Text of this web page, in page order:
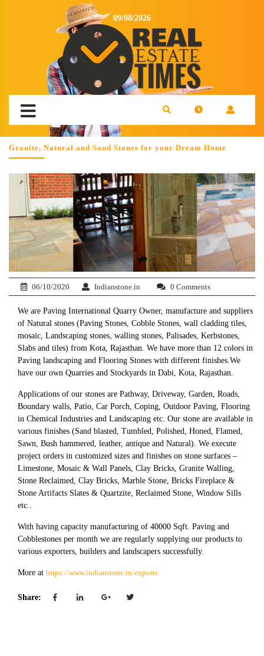
09/08/2026
Granite, Natural and Sand Stones for your Dream Home
06/10/2020 Indianstone.in 0 Comments
We are Paving International Quarry Owner, manufacture and suppliers
of Natural stones (Paving Stones, Cobble Stones, wall cladding tiles,
mosaic, Landscaping stones, walling stones, Palisades, Kerbstones,
Slabs and tiles) from Kota, Rajasthan. We have more than 12 colors in
Paving landscaping and Flooring Stones with different finishes.We
have our own Quarries and Stockyards in Dabi, Kota, Rajasthan.
Applications of our stones are Pathway, Driveway, Garden, Roads,
Boundary walls, Patio, Car Porch, Coping, Outdoor Paving, Flooring
in Chemical Industries and Landscaping etc. Our stone are available in
various finishes (Sand blasted, Tumbled, Polished, Honed, Flamed,
Sawn, Bush hammered, leather, antique and Natural). We execute
project orders in customized sizes and finishes on stone surfaces –
Limestone, Mosaic & Wall Panels, Clay Bricks, Granite Walling,
Stone Reclaimed, Clay Bricks, Marble Stone, Bricks Fireplace &
Stone Artifacts Slates & Quartzite, Reclaimed Stone, Window Sills
etc..
With having capacity manufacturing of 40000 Sqft. Paving and
Cobblestones per month we are regularly supplying our products to
various exporters, builders and landscapers successfully.
More at https://www.indianstone.in/exports
Share: